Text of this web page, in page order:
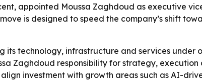
appointed Moussa Zaghdoud as executive
is designed to speed the company’s shift
its technology, infrastructure and services under
Zaghdoud responsibility for strategy,
investment with growth areas such as AI-